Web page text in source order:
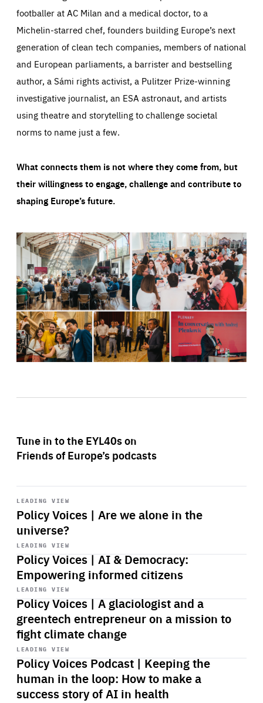
footballer at AC Milan and a medical doctor, to a
Michelin-starred chef, founders building Europe’s next
generation of clean tech companies, members of national
and European parliaments, a barrister and bestselling
author, a Sámi rights activist, a Pulitzer Prize-winning
investigative journalist, an ESA astronaut, and artists
using theatre and storytelling to challenge societal
norms to name just a few.
What connects them is not where they come from, but
their willingness to engage, challenge and contribute to
shaping Europe’s future.
Tune in to the EYL40s on
Friends of Europe’s podcasts
LEADING VIEW
Policy Voices | Are we alone in the
universe?
Start
playback
LEADING VIEW
Policy Voices | AI & Democracy:
Empowering informed citizens
Start
playback
LEADING VIEW
Policy Voices | A glaciologist and a
greentech entrepreneur on a mission to
fight climate change
Start
playback
LEADING VIEW
Policy Voices Podcast | Keeping the
human in the loop: How to make a
success story of AI in health
Start
playback